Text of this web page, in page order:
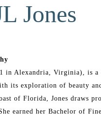
Jones
in Alexandria, Virginia), is a
its exploration of beauty
of Florida, Jones draws
earned her Bachelor of